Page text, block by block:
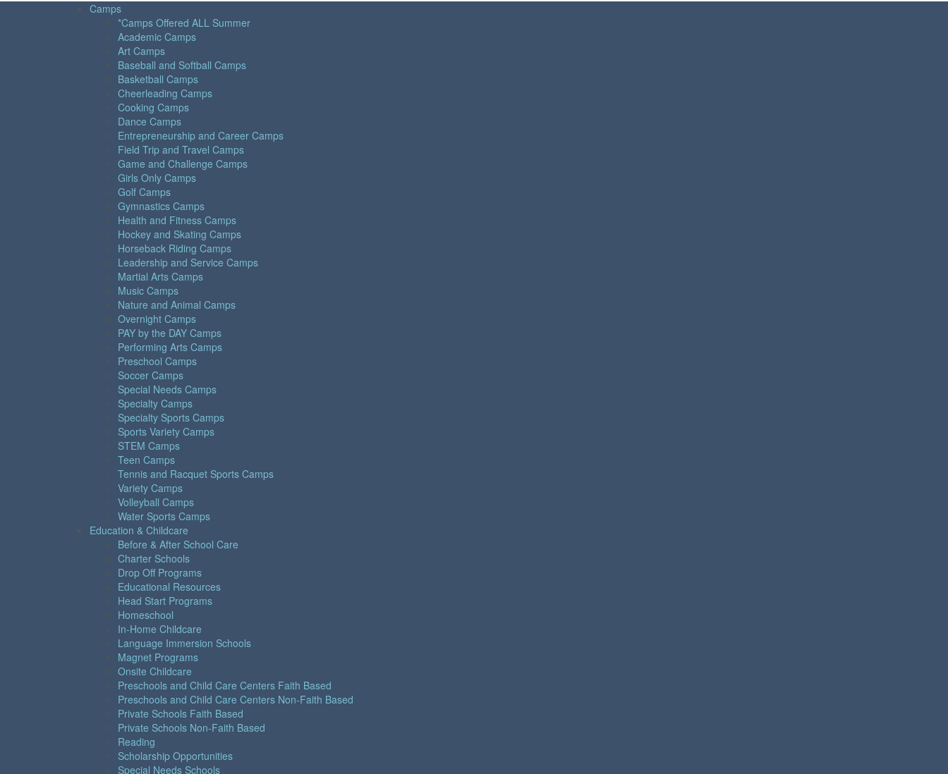
Camps
*Camps Offered ALL Summer
Academic Camps
Art Camps
Baseball and Softball Camps
Basketball Camps
Cheerleading Camps
Cooking Camps
Dance Camps
Entrepreneurship and Career Camps
Field Trip and Travel Camps
Game and Challenge Camps
Girls Only Camps
Golf Camps
Gymnastics Camps
Health and Fitness Camps
Hockey and Skating Camps
Horseback Riding Camps
Leadership and Service Camps
Martial Arts Camps
Music Camps
Nature and Animal Camps
Overnight Camps
PAY by the DAY Camps
Performing Arts Camps
Preschool Camps
Soccer Camps
Special Needs Camps
Specialty Camps
Specialty Sports Camps
Sports Variety Camps
STEM Camps
Teen Camps
Tennis and Racquet Sports Camps
Variety Camps
Volleyball Camps
Water Sports Camps
Education & Childcare
Before & After School Care
Charter Schools
Drop Off Programs
Educational Resources
Head Start Programs
Homeschool
In-Home Childcare
Language Immersion Schools
Magnet Programs
Onsite Childcare
Preschools and Child Care Centers Faith Based
Preschools and Child Care Centers Non-Faith Based
Private Schools Faith Based
Private Schools Non-Faith Based
Reading
Scholarship Opportunities
Special Needs Schools